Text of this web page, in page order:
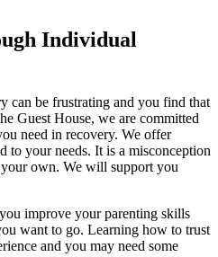
Individual
can be frustrating and you find that
Guest House, we are committed
need in recovery. We offer
to your needs. It is a misconception
own. We will support you
improve your parenting skills
want to go. Learning how to trust
and you may need some